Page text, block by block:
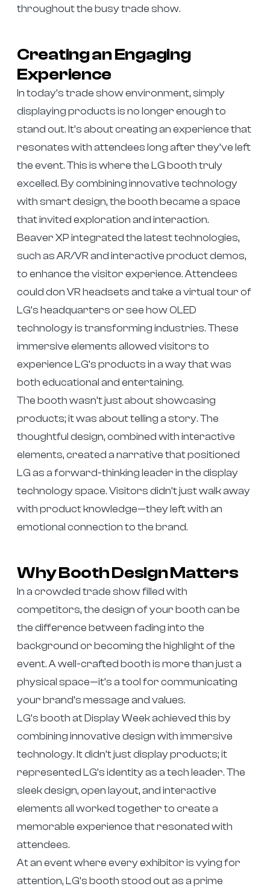
throughout the busy trade show.
Creating an Engaging
Experience
In today’s trade show environment, simply
displaying products is no longer enough to
stand out. It’s about creating an experience that
resonates with attendees long after they’ve left
the event. This is where the LG booth truly
excelled. By combining innovative technology
with smart design, the booth became a space
that invited exploration and interaction.
Beaver XP integrated the latest technologies,
such as AR/VR and interactive product demos,
to enhance the visitor experience. Attendees
could don VR headsets and take a virtual tour of
LG’s headquarters or see how OLED
technology is transforming industries. These
immersive elements allowed visitors to
experience LG’s products in a way that was
both educational and entertaining.
The booth wasn’t just about showcasing
products; it was about telling a story. The
thoughtful design, combined with interactive
elements, created a narrative that positioned
LG as a forward-thinking leader in the display
technology space. Visitors didn’t just walk away
with product knowledge—they left with an
emotional connection to the brand.
Why Booth Design Matters
In a crowded trade show filled with
competitors, the design of your booth can be
the difference between fading into the
background or becoming the highlight of the
event. A well-crafted booth is more than just a
physical space—it’s a tool for communicating
your brand’s message and values.
LG’s booth at Display Week achieved this by
combining innovative design with immersive
technology. It didn’t just display products; it
represented LG’s identity as a tech leader. The
sleek design, open layout, and interactive
elements all worked together to create a
memorable experience that resonated with
attendees.
At an event where every exhibitor is vying for
attention, LG’s booth stood out as a prime